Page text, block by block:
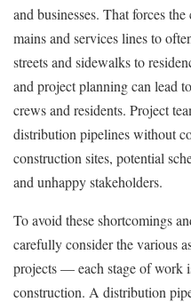
and businesses. That forces
mains and services lines to
streets and sidewalks to
and project planning can lead
crews and residents. Project
distribution pipelines without
construction sites, potential
and unhappy stakeholders.
To avoid these shortcomings
carefully consider the various
projects — each stage of work
construction. A distribution